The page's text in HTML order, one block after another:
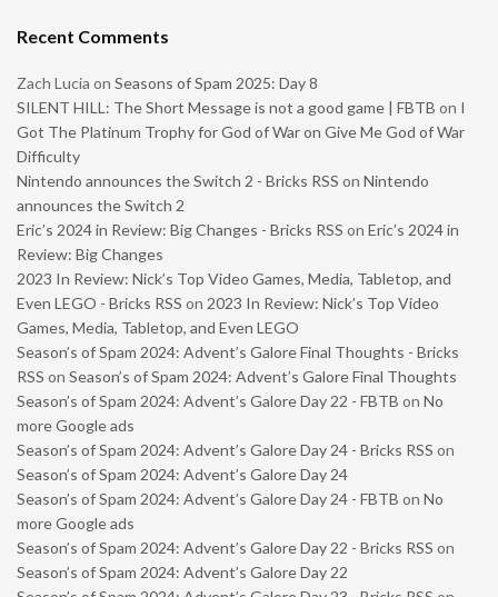
Recent Comments
Zach Lucia on Seasons of Spam 2025: Day 8
SILENT HILL: The Short Message is not a good game | FBTB on I
Got The Platinum Trophy for God of War on Give Me God of War
Difficulty
Nintendo announces the Switch 2 - Bricks RSS on Nintendo
announces the Switch 2
Eric’s 2024 in Review: Big Changes - Bricks RSS on Eric’s 2024 in
Review: Big Changes
2023 In Review: Nick’s Top Video Games, Media, Tabletop, and
Even LEGO - Bricks RSS on 2023 In Review: Nick’s Top Video
Games, Media, Tabletop, and Even LEGO
Season’s of Spam 2024: Advent’s Galore Final Thoughts - Bricks
RSS on Season’s of Spam 2024: Advent’s Galore Final Thoughts
Season’s of Spam 2024: Advent’s Galore Day 22 - FBTB on No
more Google ads
Season’s of Spam 2024: Advent’s Galore Day 24 - Bricks RSS on
Season’s of Spam 2024: Advent’s Galore Day 24
Season’s of Spam 2024: Advent’s Galore Day 24 - FBTB on No
more Google ads
Season’s of Spam 2024: Advent’s Galore Day 22 - Bricks RSS on
Season’s of Spam 2024: Advent’s Galore Day 22